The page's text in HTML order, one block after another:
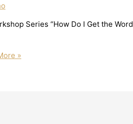
Series “How Do I Get the Word
»